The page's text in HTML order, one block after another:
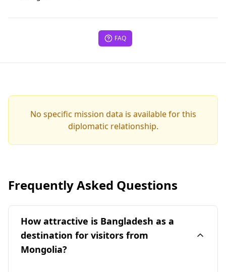
FAQ
No specific mission data is available for this
diplomatic relationship.
Frequently Asked Questions
How attractive is Bangladesh as a
destination for visitors from
Mongolia?